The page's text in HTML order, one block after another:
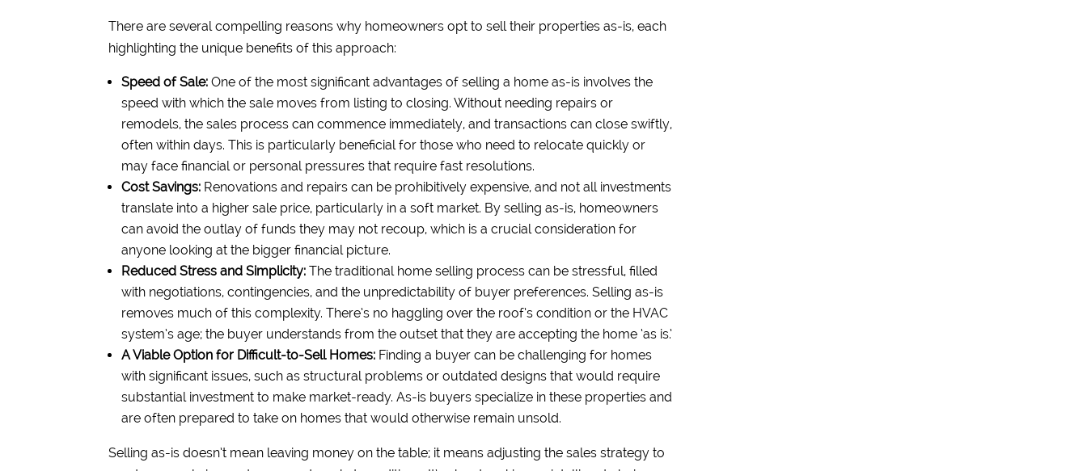
There are several compelling reasons why homeowners opt to sell their properties as-is, each
highlighting the unique benefits of this approach:
Speed of Sale: One of the most significant advantages of selling a home as-is involves the
speed with which the sale moves from listing to closing. Without needing repairs or
remodels, the sales process can commence immediately, and transactions can close swiftly,
often within days. This is particularly beneficial for those who need to relocate quickly or
may face financial or personal pressures that require fast resolutions.
Cost Savings: Renovations and repairs can be prohibitively expensive, and not all investments
translate into a higher sale price, particularly in a soft market. By selling as-is, homeowners
can avoid the outlay of funds they may not recoup, which is a crucial consideration for
anyone looking at the bigger financial picture.
Reduced Stress and Simplicity: The traditional home selling process can be stressful, filled
with negotiations, contingencies, and the unpredictability of buyer preferences. Selling as-is
removes much of this complexity. There’s no haggling over the roof’s condition or the HVAC
system’s age; the buyer understands from the outset that they are accepting the home ‘as is.’
A Viable Option for Difficult-to-Sell Homes: Finding a buyer can be challenging for homes
with significant issues, such as structural problems or outdated designs that would require
substantial investment to make market-ready. As-is buyers specialize in these properties and
are often prepared to take on homes that would otherwise remain unsold.
Selling as-is doesn’t mean leaving money on the table; it means adjusting the sales strategy to